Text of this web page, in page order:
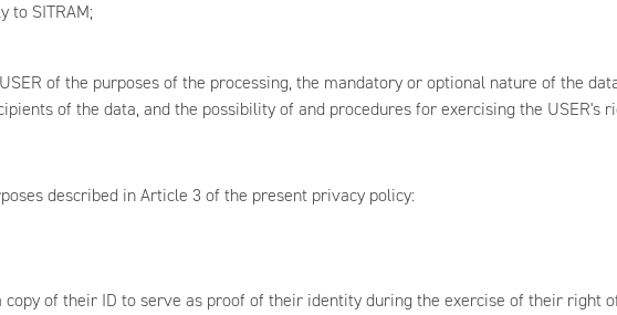
to SITRAM;
of the purposes of the processing, the mandatory or optional nature of the
of the data, and the possibility of and procedures for exercising the USER's
described in Article 3 of the present privacy policy:
of their ID to serve as proof of their identity during the exercise of their right